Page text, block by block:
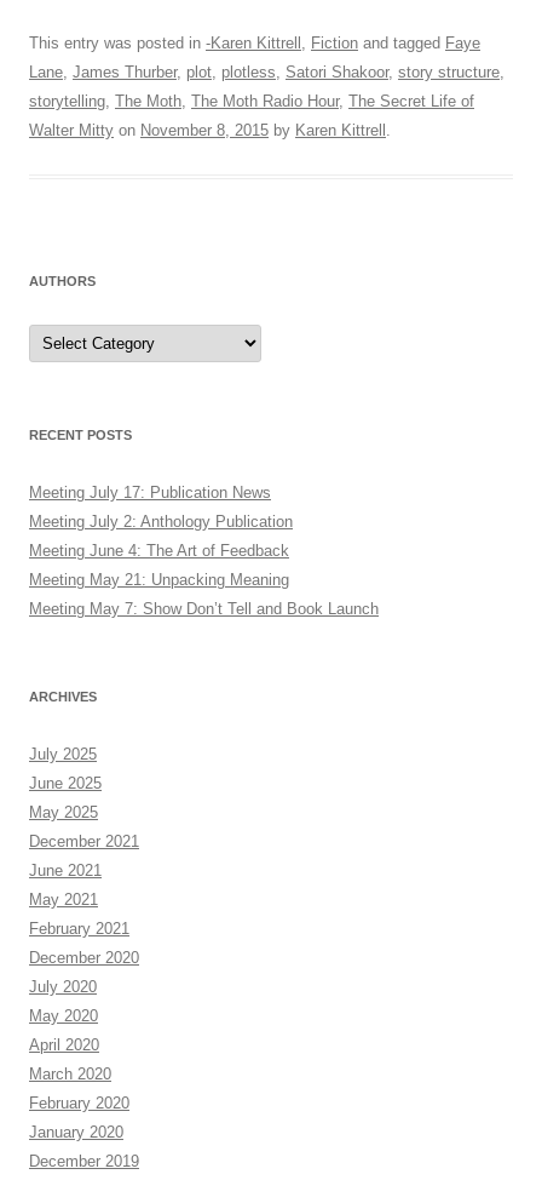
This entry was posted in -Karen Kittrell , Fiction and tagged Faye
Lane, James Thurber, plot, plotless, Satori Shakoor, story structure,
storytelling, The Moth, The Moth Radio Hour, The Secret Life of
Walter Mitty on November 8, 2015 by Karen Kittrell .
AUTHORS
Authors
RECENT POSTS
Meeting July 17: Publication News
Meeting July 2: Anthology Publication
Meeting June 4: The Art of Feedback
Meeting May 21: Unpacking Meaning
Meeting May 7: Show Don’t Tell and Book Launch
ARCHIVES
July 2025
June 2025
May 2025
December 2021
June 2021
May 2021
February 2021
December 2020
July 2020
May 2020
April 2020
March 2020
February 2020
January 2020
December 2019